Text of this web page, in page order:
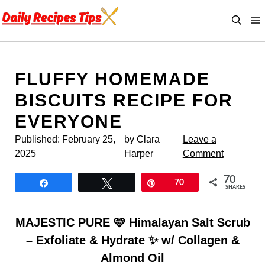
to
FLUFFY HOMEMADE
BISCUITS RECIPE FOR
EVERYONE
Published: February 25,
2025
by Clara
Harper
Leave a
Comment
70 70
SHARES
MAJESTIC PURE 🩷 Himalayan Salt Scrub
– Exfoliate & Hydrate ✨ w/ Collagen &
Almond Oil